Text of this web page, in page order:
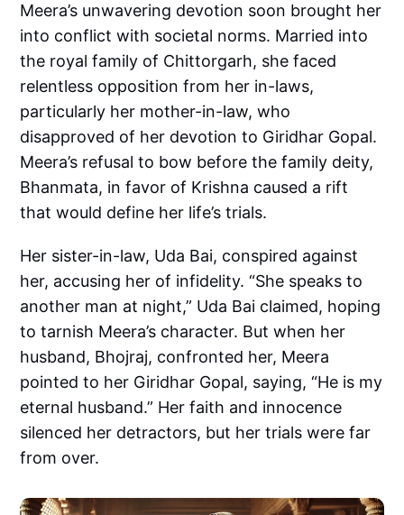
Meera’s unwavering devotion soon brought her
into conflict with societal norms. Married into
the royal family of Chittorgarh, she faced
relentless opposition from her in-laws,
particularly her mother-in-law, who
disapproved of her devotion to Giridhar Gopal.
Meera’s refusal to bow before the family deity,
Bhanmata, in favor of Krishna caused a rift
that would define her life’s trials.
Her sister-in-law, Uda Bai, conspired against
her, accusing her of infidelity. “She speaks to
another man at night,” Uda Bai claimed, hoping
to tarnish Meera’s character. But when her
husband, Bhojraj, confronted her, Meera
pointed to her Giridhar Gopal, saying, “He is my
eternal husband.” Her faith and innocence
silenced her detractors, but her trials were far
from over.